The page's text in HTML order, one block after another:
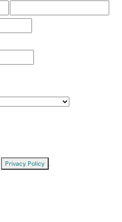
Privacy Policy